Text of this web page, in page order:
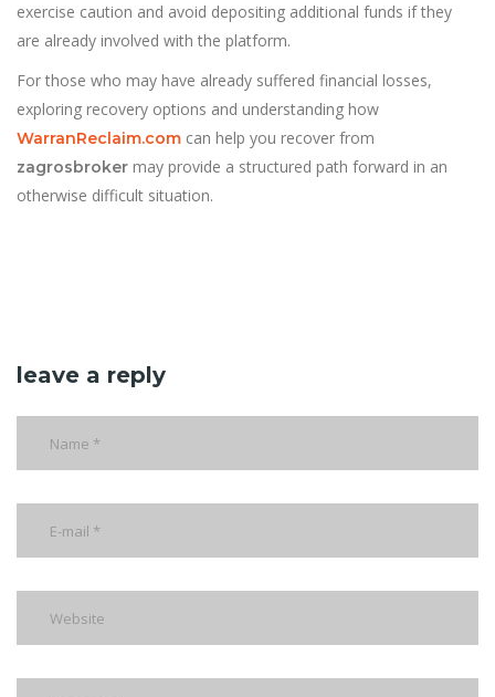
exercise caution and avoid depositing additional funds if they
are already involved with the platform.
For those who may have already suffered financial losses,
exploring recovery options and understanding how
WarranReclaim.com can help you recover from
zagrosbroker may provide a structured path forward in an
otherwise difficult situation.
leave a reply